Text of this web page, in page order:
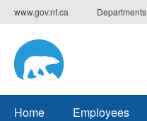
Skip
to
main
content
www.gov.nt.ca Departments
Home Employees